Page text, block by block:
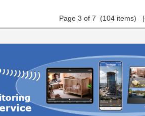
Page 3 of 7 (104 items)